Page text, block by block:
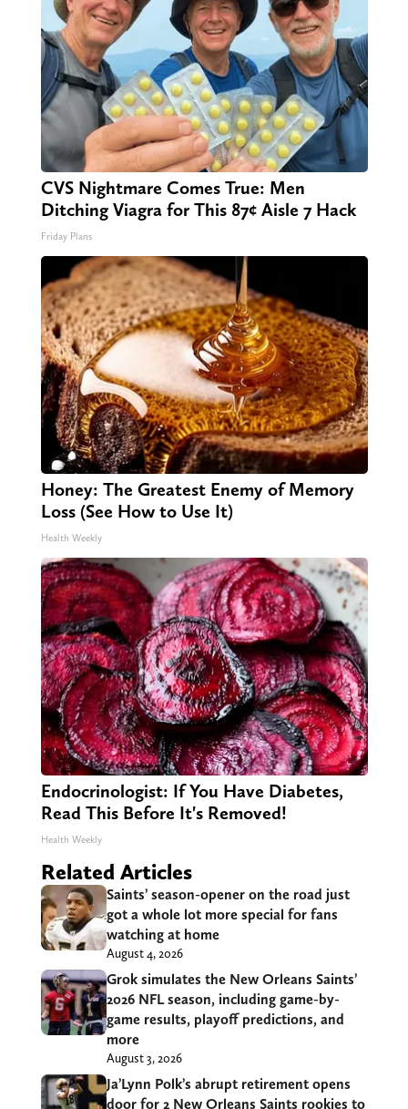
CVS Nightmare Comes True: Men
Ditching Viagra for This 87¢ Aisle 7 Hack
Friday Plans
Honey: The Greatest Enemy of Memory
Loss (See How to Use It)
Health Weekly
Endocrinologist: If You Have Diabetes,
Read This Before It's Removed!
Health Weekly
Related Articles
Saints’ season-opener on the road just
got a whole lot more special for fans
watching at home
August 4, 2026
Grok simulates the New Orleans Saints’
2026 NFL season, including game-by-
game results, playoff predictions, and
more
August 3, 2026
Ja’Lynn Polk’s abrupt retirement opens
door for 2 New Orleans Saints rookies to